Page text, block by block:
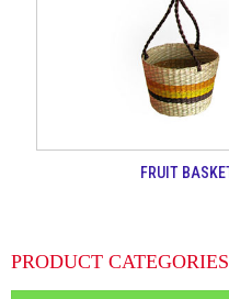
FRUIT
PRODUCT CATEGORIES